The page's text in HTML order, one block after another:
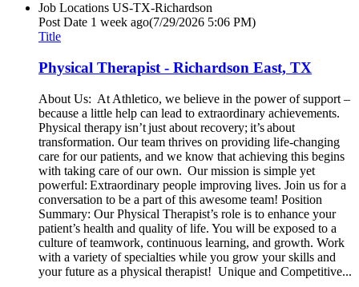
Job Locations US-TX-Richardson
Post Date 1 week ago(7/29/2026 5:06 PM)
Title
Physical Therapist - Richardson East, TX
About Us: At Athletico, we believe in the power of support –
because a little help can lead to extraordinary achievements.
Physical therapy isn’t just about recovery; it’s about
transformation. Our team thrives on providing life-changing
care for our patients, and we know that achieving this begins
with taking care of our own. Our mission is simple yet
powerful: Extraordinary people improving lives. Join us for a
conversation to be a part of this awesome team! Position
Summary: Our Physical Therapist’s role is to enhance your
patient’s health and quality of life. You will be exposed to a
culture of teamwork, continuous learning, and growth. Work
with a variety of specialties while you grow your skills and
your future as a physical therapist! Unique and Competitive...